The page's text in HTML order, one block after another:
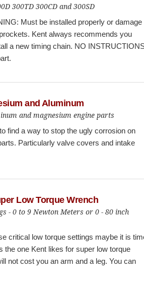
300TD 300CD and 300SD
Must be installed properly or damage
Kent always recommends you
a new timing chain. NO
and Aluminum
and magnesium engine parts
find a way to stop the ugly corrosion on
Particularly valve covers and intake
Low Torque Wrench
- 0 to 9 Newton Meters or 0 - 80 inch
critical low torque settings maybe it is
the one Kent likes for super low torque
not cost you an arm and a leg. You can